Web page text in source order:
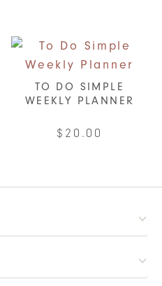
TO DO SIMPLE
WEEKLY PLANNER
$ 20.00
variants.